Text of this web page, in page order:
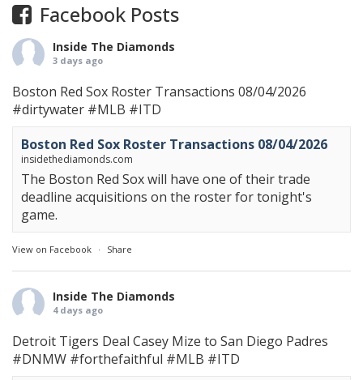
Facebook Posts
Inside The Diamonds
3 days ago
Boston Red Sox Roster Transactions 08/04/2026
#dirtywater #MLB #ITD
Boston Red Sox Roster Transactions 08/04/2026
insidethediamonds.com
The Boston Red Sox will have one of their trade
deadline acquisitions on the roster for tonight's
game.
View on Facebook · Share
Inside The Diamonds
4 days ago
Detroit Tigers Deal Casey Mize to San Diego Padres
#DNMW #forthefaithful #MLB #ITD